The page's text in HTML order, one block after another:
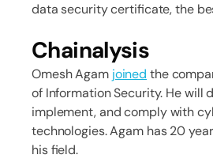
data security certificate, the
Chainalysis
Omesh Agam joined the
of Information Security. He will
implement, and comply with
technologies. Agam has 20
his field.